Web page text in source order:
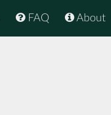
About
FAQ